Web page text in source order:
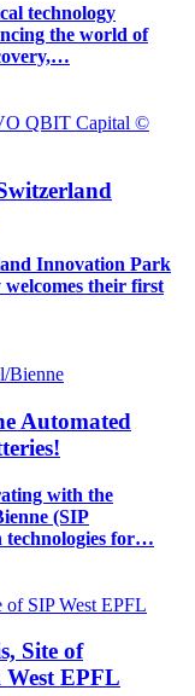
technology
the world of
Innovation Park
their first
Automated
with the
(SIP
technologies for…
Site of
EPFL